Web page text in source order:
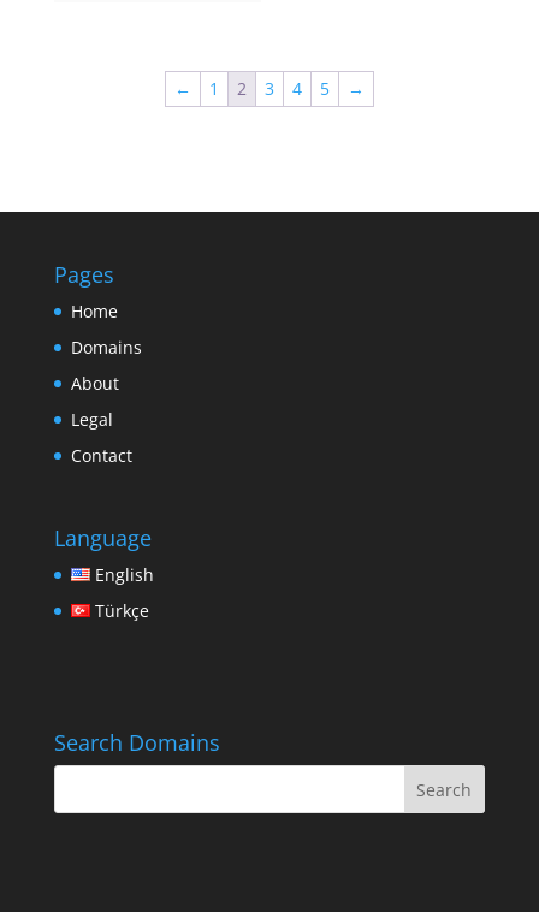
← 1 2 3 4 5 →
Pages
Home
Domains
About
Legal
Contact
Language
English
Türkçe
Search Domains